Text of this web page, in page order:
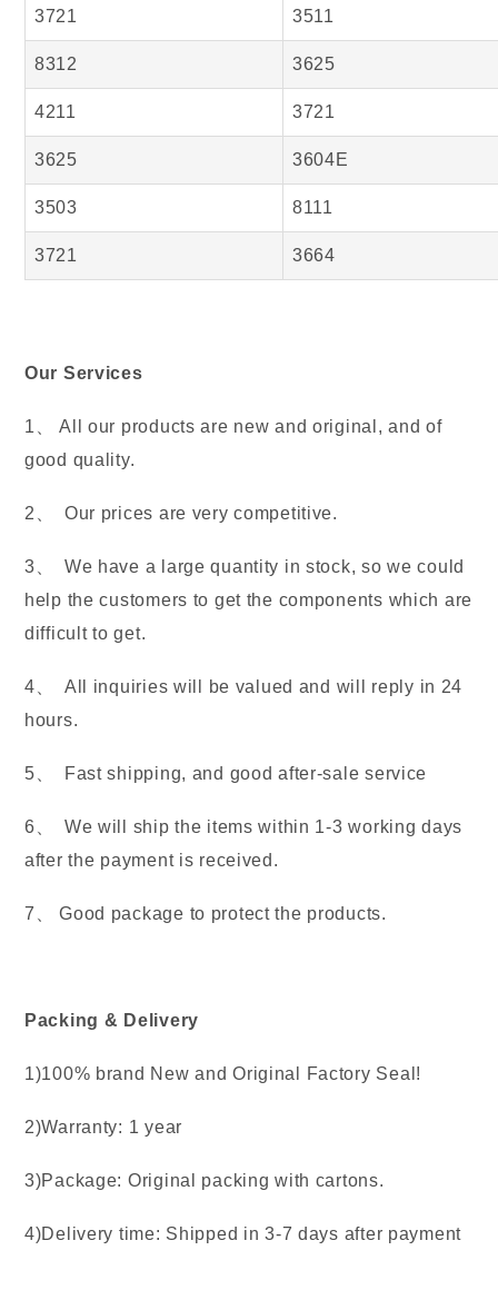
3721 3511
8312 3625
4211 3721
3625 3604E
3503 8111
3721 3664
Our Services
1、 All our products are new and original, and of
good quality.
2、 Our prices are very competitive.
3、 We have a large quantity in stock, so we could
help the customers to get the components which are
difficult to get.
4、 All inquiries will be valued and will reply in 24
hours.
5、 Fast shipping, and good after-sale service
6、 We will ship the items within 1-3 working days
after the payment is received.
7、 Good package to protect the products.
Packing & Delivery
1)100% brand New and Original Factory Seal!
2)Warranty: 1 year
3)Package: Original packing with cartons.
4)Delivery time: Shipped in 3-7 days after payment